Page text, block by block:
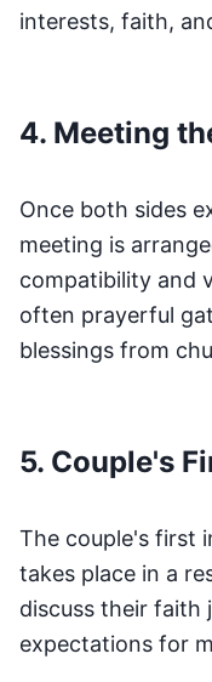
interests, faith,
4. Meeting
Once both sides
meeting is
compatibility and
often prayerful
blessings from
5. Couple's
The couple's first
takes place in a
discuss their faith
expectations for